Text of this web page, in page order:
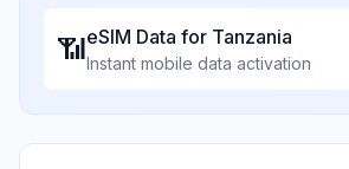
📶eSIM Data for Tanzania
Instant mobile data activation